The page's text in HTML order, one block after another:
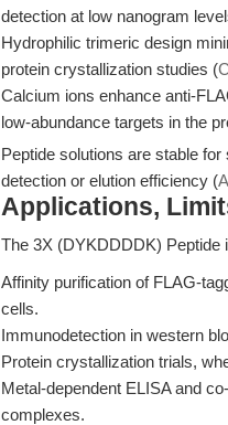
detection at low nanogram
Hydrophilic trimeric design
protein crystallization studies (
Calcium ions enhance anti-
low-abundance targets in the
Peptide solutions are stable
detection or elution efficiency (
Applications,
The 3X (DYKDDDDK) Peptide
Affinity purification of FLAG-
cells.
Immunodetection in western
Protein crystallization trials,
Metal-dependent ELISA and
complexes.